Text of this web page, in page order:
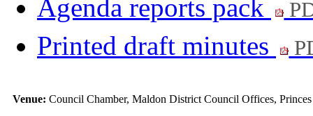
Agenda reports pack
Printed draft minutes
Venue: Council Chamber, Maldon District Council Offices,